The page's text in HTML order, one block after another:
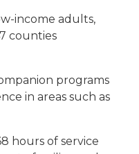
income adults,
counties
programs
in areas such as
hours of service